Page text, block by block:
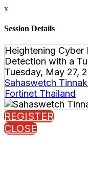
x
Session Details
Heightening Cyber
Detection with a
Tuesday, May 27,
Sahaswetch
Fortinet Thailand
REGISTER
CLOSE